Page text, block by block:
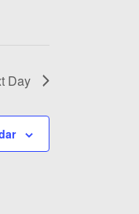
Day